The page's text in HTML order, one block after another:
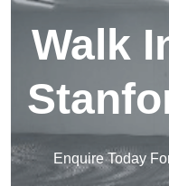
Walk
Enquire Today